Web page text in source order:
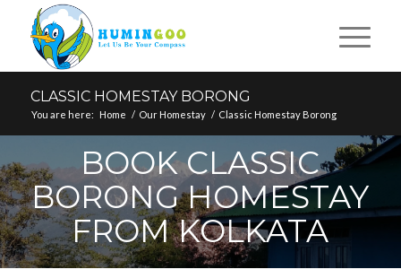
CLASSIC HOMESTAY BORONG
You are here: Home / Our Homestay / Classic Homestay Borong
BOOK CLASSIC
BORONG HOMESTAY
FROM KOLKATA